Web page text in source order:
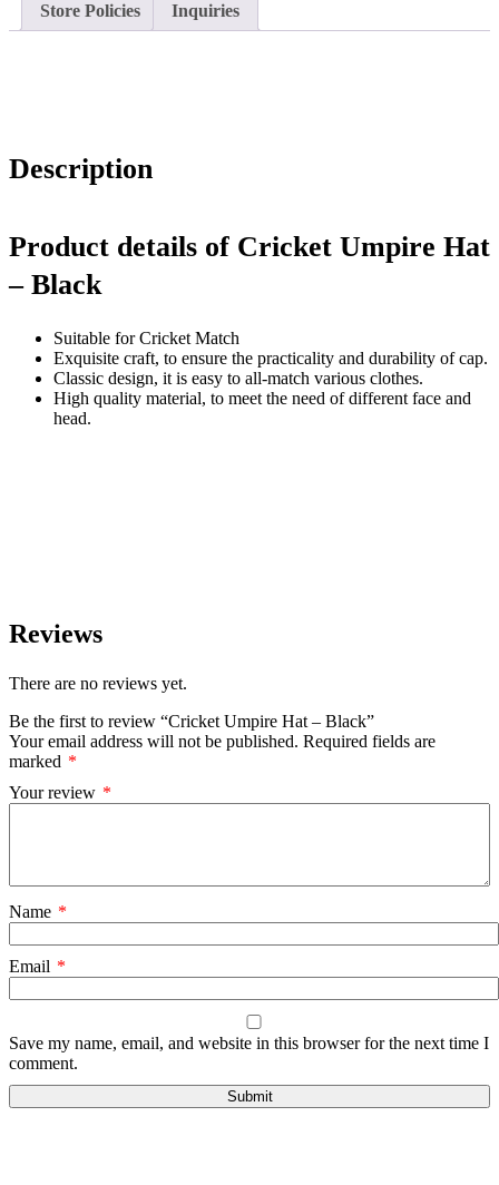
Store Policies Inquiries
Description
Product details of Cricket Umpire Hat
– Black
Suitable for Cricket Match
Exquisite craft, to ensure the practicality and durability of cap.
Classic design, it is easy to all-match various clothes.
High quality material, to meet the need of different face and
head.
Reviews
There are no reviews yet.
Be the first to review “Cricket Umpire Hat – Black”
Your email address will not be published. Required fields are
marked *
Your review *
Name *
Email *
Save my name, email, and website in this browser for the next time I
comment.